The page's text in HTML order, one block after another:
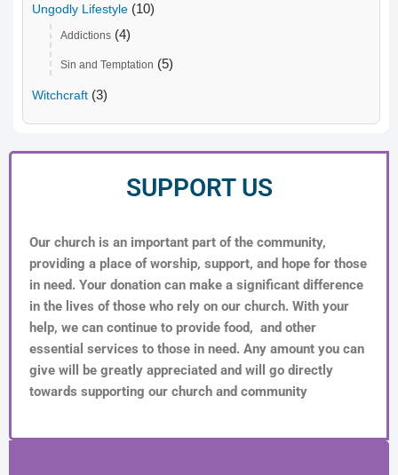
Ungodly Lifestyle (10)
Addictions (4)
Sin and Temptation (5)
Witchcraft (3)
SUPPORT US
Our church is an important part of the community,
providing a place of worship, support, and hope for those
in need. Your donation can make a significant difference
in the lives of those who rely on our church. With your
help, we can continue to provide food, and other
essential services to those in need. Any amount you can
give will be greatly appreciated and will go directly
towards supporting our church and community